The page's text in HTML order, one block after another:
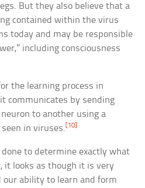
But they also believe that a
contained within the virus
today and may be responsible
including consciousness
the learning process in
communicates by sending
to another using a
in viruses.[10]
to determine exactly what
it looks as though it is very
ability to learn and form